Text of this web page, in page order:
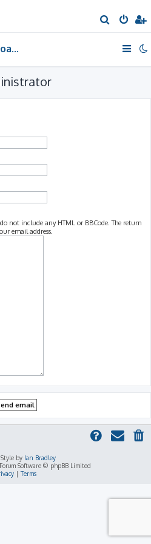
e
Contact a Board Administrator
not include any HTML or BBCode. The return
email address.
by Ian Bradley
Software © phpBB Limited
|Terms